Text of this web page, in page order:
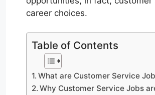
career choices.
Table of Contents
What are Customer Service
Why Customer Service Jobs